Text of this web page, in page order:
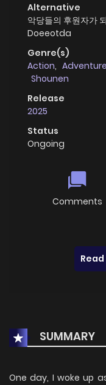
Alternative
악당들의 후원자
Doeeotda
Genre(s)
Action, Adventure
Shounen
Release
2025
Status
Ongoing
Comments
SUMMARY
One day, I woke up